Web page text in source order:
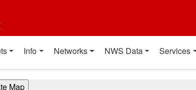
Info Networks NWS Data Services